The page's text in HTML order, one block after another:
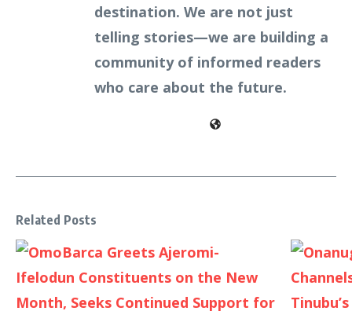
destination. We are not just
telling stories—we are building a
community of informed readers
who care about the future.
Related Posts